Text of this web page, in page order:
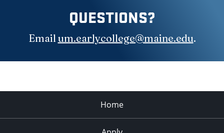
QUESTIONS?
Email um.earlycollege@maine.edu.
Home